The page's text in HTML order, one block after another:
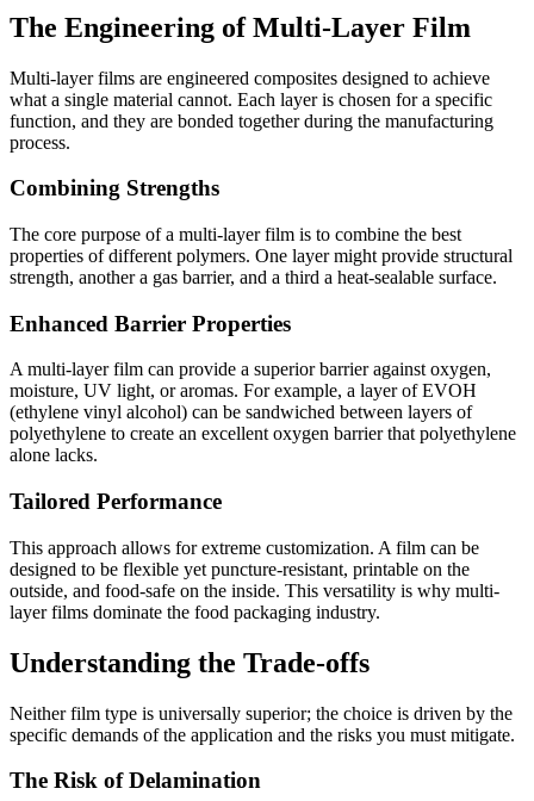
The Engineering of Multi-Layer Film
Multi-layer films are engineered composites designed to achieve
what a single material cannot. Each layer is chosen for a specific
function, and they are bonded together during the manufacturing
process.
Combining Strengths
The core purpose of a multi-layer film is to combine the best
properties of different polymers. One layer might provide structural
strength, another a gas barrier, and a third a heat-sealable surface.
Enhanced Barrier Properties
A multi-layer film can provide a superior barrier against oxygen,
moisture, UV light, or aromas. For example, a layer of EVOH
(ethylene vinyl alcohol) can be sandwiched between layers of
polyethylene to create an excellent oxygen barrier that polyethylene
alone lacks.
Tailored Performance
This approach allows for extreme customization. A film can be
designed to be flexible yet puncture-resistant, printable on the
outside, and food-safe on the inside. This versatility is why multi-
layer films dominate the food packaging industry.
Understanding the Trade-offs
Neither film type is universally superior; the choice is driven by the
specific demands of the application and the risks you must mitigate.
The Risk of Delamination